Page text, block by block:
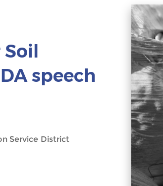
speech
Service District